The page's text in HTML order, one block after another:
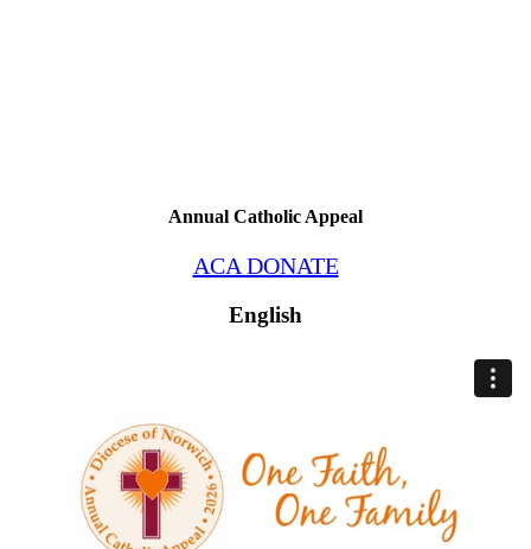
Annual Catholic Appeal
ACA DONATE
English